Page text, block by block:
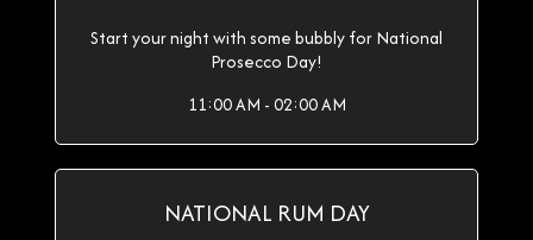
Start your night with some bubbly for National
Prosecco Day!
11:00 AM - 02:00 AM
NATIONAL RUM DAY